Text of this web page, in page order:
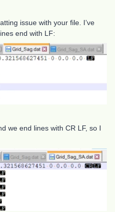
issue with your file. I’ve
end with LF:
we end lines with CR LF, so I